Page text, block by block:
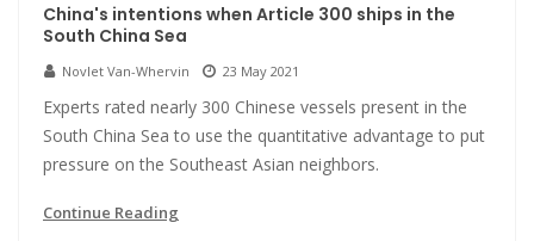
China's intentions when Article 300 ships in the
South China Sea
Novlet Van-Whervin 23 May 2021
Experts rated nearly 300 Chinese vessels present in the
South China Sea to use the quantitative advantage to put
pressure on the Southeast Asian neighbors.
Continue Reading